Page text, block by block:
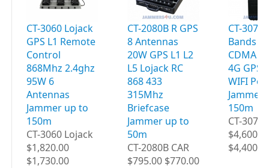
CT-3060 Lojack
GPS L1 Remote
Control
868Mhz 2.4ghz
95W 6
Antennas
Jammer up to
150m
CT-3060 Lojack
$1,820.00
$1,730.00
CT-2080B R GPS
8 Antennas
20W GPS L1 L2
L5 Lojack RC
868 433
315Mhz
Briefcase
Jammer up to
50m
CT-2080B CAR
$795.00 $770.00
CT-
Bands
CDMA
4G GPS
WIFI
Jammer
150m
CT-